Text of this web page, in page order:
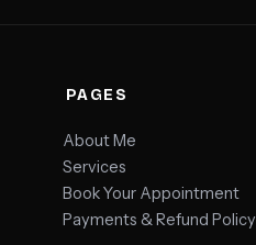
PAGES
About Me
Services
Book Your Appointment
Payments & Refund Policy